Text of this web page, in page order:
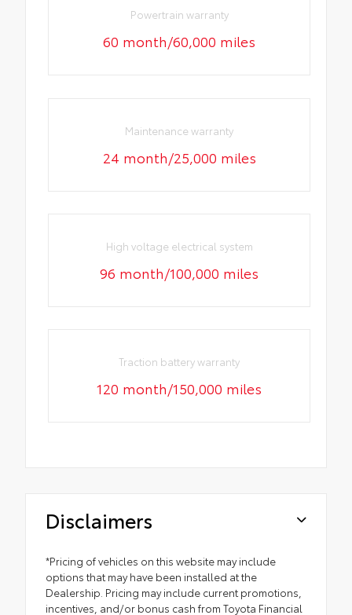
Powertrain warranty
60 month/60,000 miles
Maintenance warranty
24 month/25,000 miles
High voltage electrical system
96 month/100,000 miles
Traction battery warranty
120 month/150,000 miles
Disclaimers
*Pricing of vehicles on this website may include
options that may have been installed at the
Dealership. Pricing may include current promotions,
incentives, and/or bonus cash from Toyota Financial